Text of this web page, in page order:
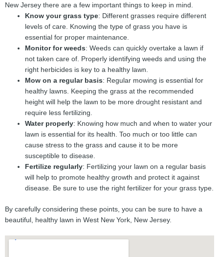
New Jersey there are a few important things to keep in mind.
Know your grass type: Different grasses require different
levels of care. Knowing the type of grass you have is
essential for proper maintenance.
Monitor for weeds: Weeds can quickly overtake a lawn if
not taken care of. Properly identifying weeds and using the
right herbicides is key to a healthy lawn.
Mow on a regular basis: Regular mowing is essential for
healthy lawns. Keeping the grass at the recommended
height will help the lawn to be more drought resistant and
require less fertilizing.
Water properly: Knowing how much and when to water your
lawn is essential for its health. Too much or too little can
cause stress to the grass and cause it to be more
susceptible to disease.
Fertilize regularly: Fertilizing your lawn on a regular basis
will help to promote healthy growth and protect it against
disease. Be sure to use the right fertilizer for your grass type.
By carefully considering these points, you can be sure to have a
beautiful, healthy lawn in West New York, New Jersey.